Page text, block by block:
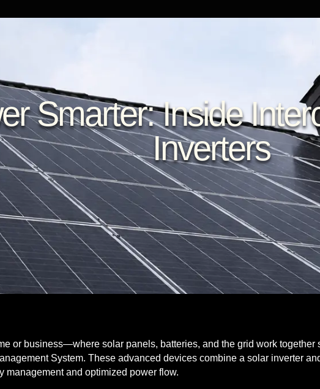
Smarter: Inside
Inverters
or business—where solar panels, batteries, and the grid work together
System. These advanced devices combine a solar inverter
management and optimized power flow.